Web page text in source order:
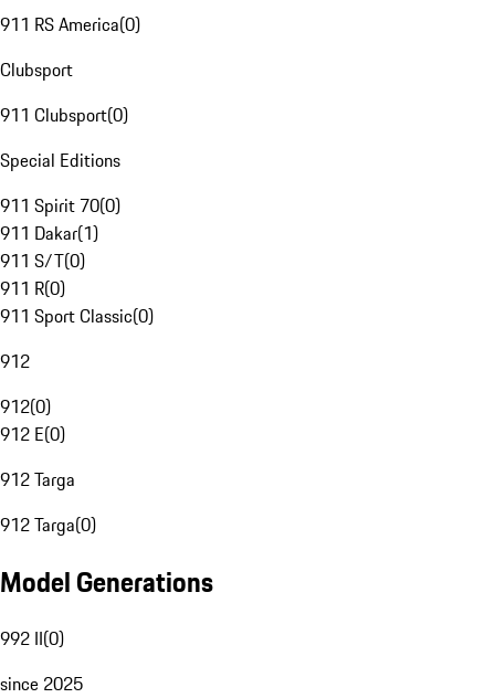
911 RS America(0)
Clubsport
911 Clubsport(0)
Special Editions
911 Spirit 70(0)
911 Dakar(1)
911 S/T(0)
911 R(0)
911 Sport Classic(0)
912
912(0)
912 E(0)
912 Targa
912 Targa(0)
Model Generations
992 II(0)
since 2025